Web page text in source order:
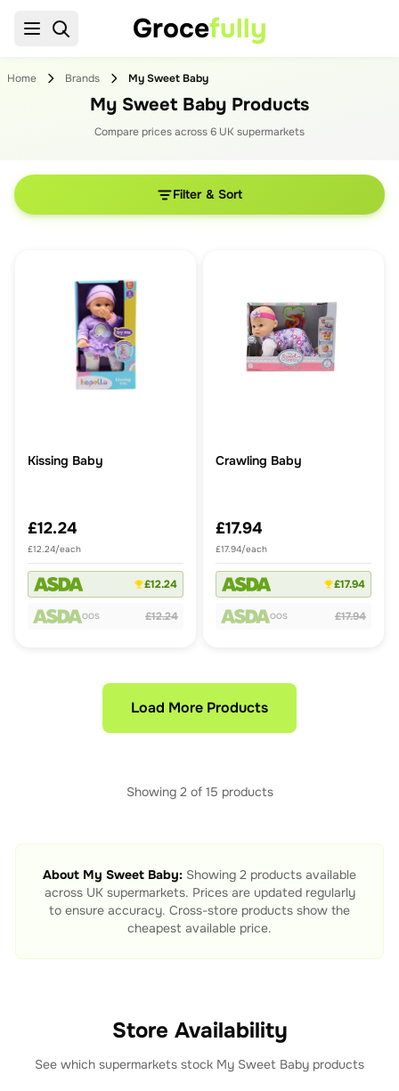
Grocefully
Home Brands My Sweet Baby
My Sweet Baby Products
Compare prices across6 UK supermarkets
Filter & Sort
Kissing Baby
£12.24
£12.24/each
£12.24
OOS £12.24
Crawling Baby
£17.94
£17.94/each
£17.94
OOS £17.94
Load More Products
Showing 2of 15 products
About My Sweet Baby: Showing 2 products available
across UK supermarkets. Prices are updated regularly
to ensure accuracy. Cross-store products show the
cheapest available price.
Store Availability
See which supermarkets stock My Sweet Baby products